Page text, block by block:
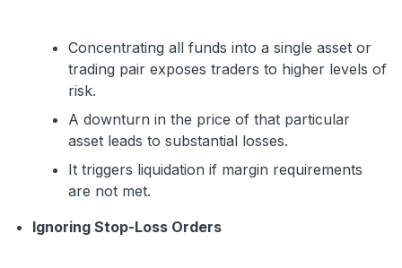
Concentrating all funds into a single asset or
trading pair exposes traders to higher levels of
risk.
A downturn in the price of that particular
asset leads to substantial losses.
It triggers liquidation if margin requirements
are not met.
Ignoring Stop-Loss Orders